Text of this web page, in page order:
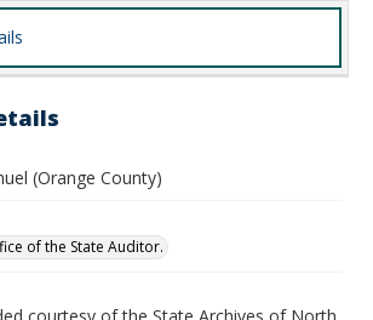
(Orange County)
of the State Auditor.